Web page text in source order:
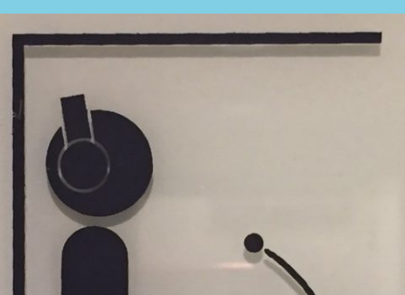
Translators for sports
Translators for your festivals and events
Translators for Museums
Translators for international exhibitions
Translators for the food and wine sector
What is the cost of a translation ?